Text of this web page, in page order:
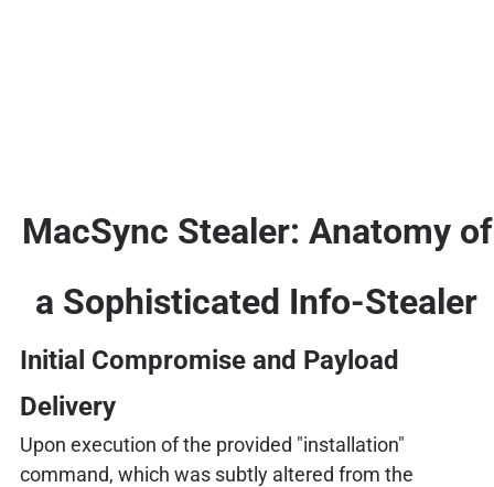
MacSync Stealer: Anatomy of
a Sophisticated Info-Stealer
Initial Compromise and Payload
Delivery
Upon execution of the provided "installation"
command, which was subtly altered from the